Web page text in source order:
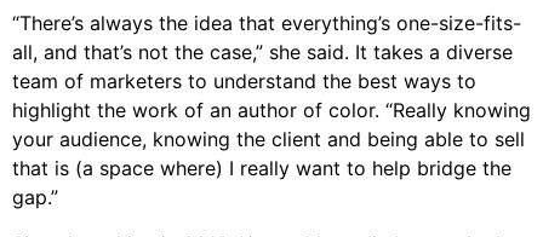
“There’s always the idea that everything’s one-size-fits-
all, and that’s not the case,” she said. It takes a diverse
team of marketers to understand the best ways to
highlight the work of an author of color. “Really knowing
your audience, knowing the client and being able to sell
that is (a space where) I really want to help bridge the
gap.”